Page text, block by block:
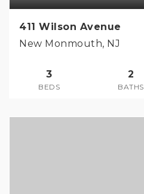
411 Wilson Avenue
New Monmouth, NJ
3
BEDS
2
BATHS